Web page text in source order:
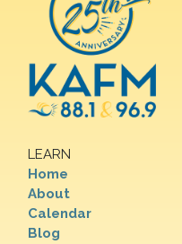
LEARN
Home
About
Calendar
Blog